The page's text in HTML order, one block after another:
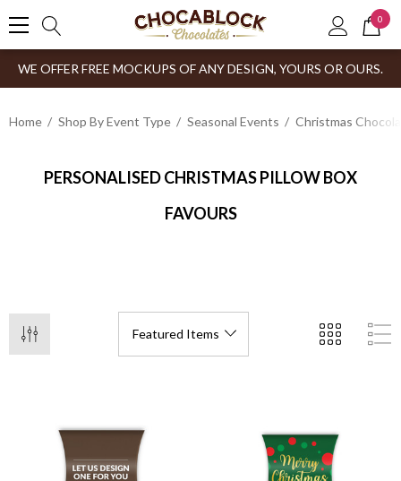
0
WE OFFER FREE MOCKUPS OF ANY DESIGN, YOURS OR OURS.
Home Shop By Event Type Seasonal Events Christmas
PERSONALISED CHRISTMAS PILLOW BOX
FAVOURS